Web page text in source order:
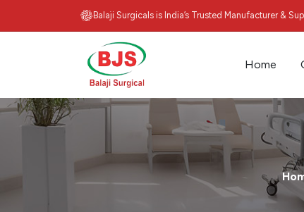
Balaji Surgicals is India’s Trusted Manufacturer &
Home